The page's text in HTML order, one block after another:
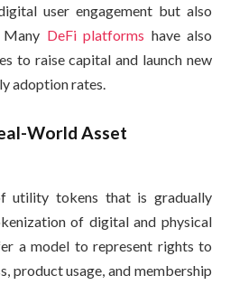
user engagement but also
DeFi platforms have also
to raise capital and launch new
adoption rates.
World Asset
utility tokens that is gradually
of digital and physical
a model to represent rights to
product usage, and membership